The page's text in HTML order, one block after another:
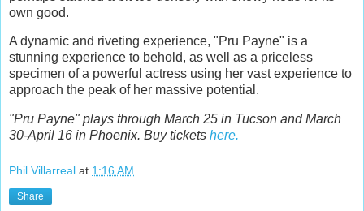
own good.
A dynamic and riveting experience, "Pru Payne" is a
stunning experience to behold, as well as a priceless
specimen of a powerful actress using her vast experience to
approach the peak of her massive potential.
"Pru Payne" plays through March 25 in Tucson and March
30-April 16 in Phoenix. Buy tickets here.
Phil Villarreal at 1:16 AM
Share